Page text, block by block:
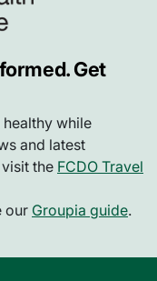
Get
while
and latest
the FCDO Travel
our Groupia guide.